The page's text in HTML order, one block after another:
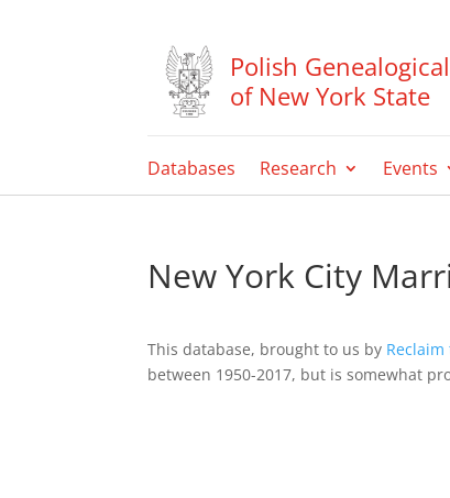
Polish
of New York State
Databases Research Events
New York City
This database, brought to us by Reclaim
between 1950-2017, but is somewhat